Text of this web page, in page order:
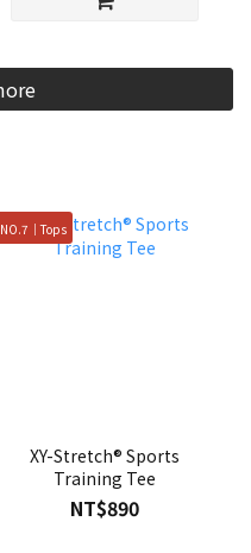
NO.7｜Tops
XY-Stretch® Sports
Training Tee
NT$890